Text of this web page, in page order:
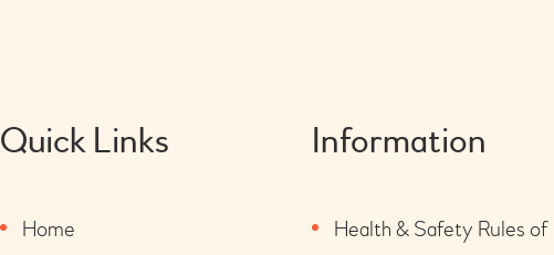
Quick Links
Home
Information
Health & Safety Rules of